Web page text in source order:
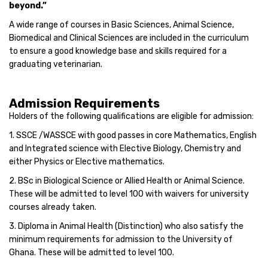
beyond.”
A wide range of courses in Basic Sciences, Animal Science,
Biomedical and Clinical Sciences are included in the curriculum
to ensure a good knowledge base and skills required for a
graduating veterinarian.
Admission Requirements
Holders of the following qualifications are eligible for admission:
1. SSCE /WASSCE with good passes in core Mathematics, English
and Integrated science with Elective Biology, Chemistry and
either Physics or Elective mathematics.
2. BSc in Biological Science or Allied Health or Animal Science.
These will be admitted to level 100 with waivers for university
courses already taken.
3. Diploma in Animal Health (Distinction) who also satisfy the
minimum requirements for admission to the University of
Ghana. These will be admitted to level 100.